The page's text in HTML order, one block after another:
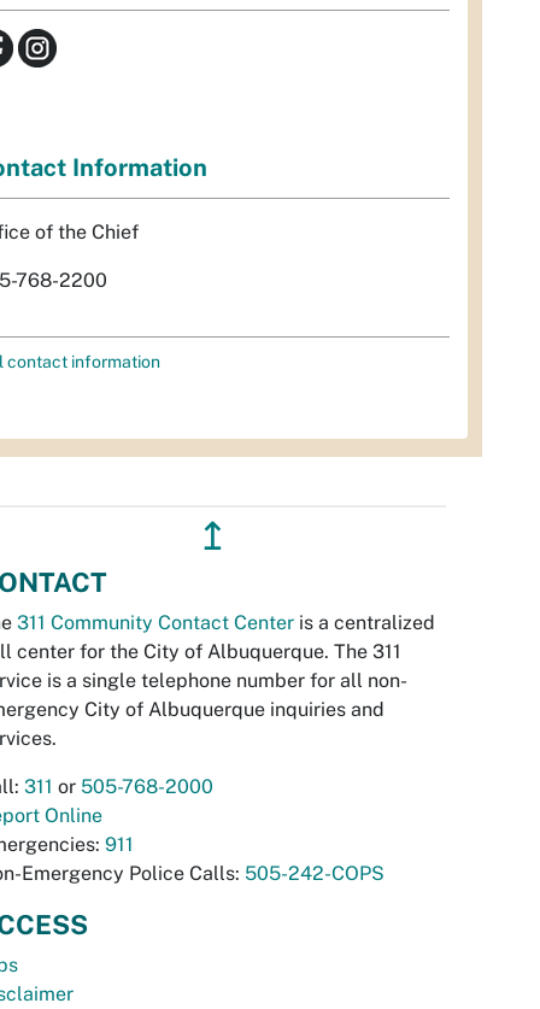
Information
of the Chief
768-2200
contact information
↥
311 Community Contact Center is a centralized
center for the City of Albuquerque. The 311
is a single telephone number for all non-
City of Albuquerque inquiries and
311 or 505-768-2000
Online
911
Emergency Police Calls: 505-242-COPS